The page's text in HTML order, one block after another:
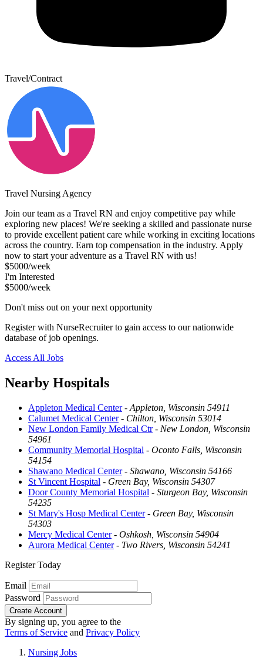
Travel/Contract
Travel Nursing Agency
Join our team as a Travel RN and enjoy competitive pay while
exploring new places! We're seeking a skilled and passionate nurse
to provide excellent patient care while working in exciting locations
across the country. Earn top compensation in the industry. Apply
now to start your adventure as a Travel RN with us!
$5000/week
I'm Interested
$5000/week
Don't miss out on your next opportunity
Register with NurseRecruiter to gain access to our nationwide
database of job openings.
Access All Jobs
Nearby Hospitals
Appleton Medical Center- Appleton, Wisconsin 54911
Calumet Medical Center- Chilton, Wisconsin 53014
New London Family Medical Ctr- New London, Wisconsin
54961
Community Memorial Hospital - Oconto Falls, Wisconsin
54154
Shawano Medical Center- Shawano, Wisconsin 54166
St Vincent Hospital - Green Bay, Wisconsin 54307
Door County Memorial Hospital - Sturgeon Bay, Wisconsin
54235
St Mary's Hosp Medical Center- Green Bay, Wisconsin
54303
Mercy Medical Center- Oshkosh, Wisconsin 54904
Aurora Medical Center- Two Rivers, Wisconsin 54241
Register Today
Email
Password
Create Account
By signing up, you agree to the
Terms of Service and Privacy Policy
Nursing Jobs